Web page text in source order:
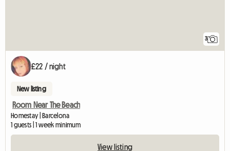
3
£22 / night
New listing
Room Near The Beach
Homestay | Barcelona
1 guests | 1 week minimum
View listing